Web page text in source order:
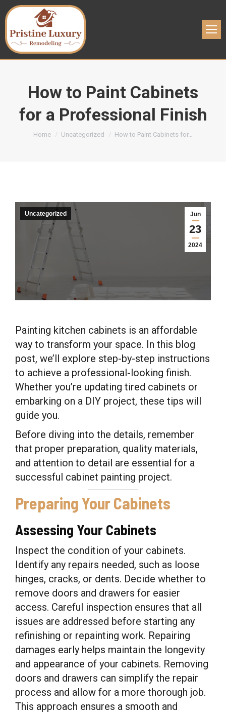
How to Paint Cabinets
for a Professional Finish
You are here:
Home Uncategorized How to Paint Cabinets for…
Jun
23
2024
Uncategorized
Painting kitchen cabinets is an affordable
way to transform your space. In this blog
post, we’ll explore step-by-step instructions
to achieve a professional-looking finish.
Whether you’re updating tired cabinets or
embarking on a DIY project, these tips will
guide you.
Before diving into the details, remember
that proper preparation, quality materials,
and attention to detail are essential for a
successful cabinet painting project.
Preparing Your Cabinets
Assessing Your Cabinets
Inspect the condition of your cabinets.
Identify any repairs needed, such as loose
hinges, cracks, or dents. Decide whether to
remove doors and drawers for easier
access. Careful inspection ensures that all
issues are addressed before starting any
refinishing or repainting work. Repairing
damages early helps maintain the longevity
and appearance of your cabinets. Removing
doors and drawers can simplify the repair
process and allow for a more thorough job.
This approach ensures a smooth and